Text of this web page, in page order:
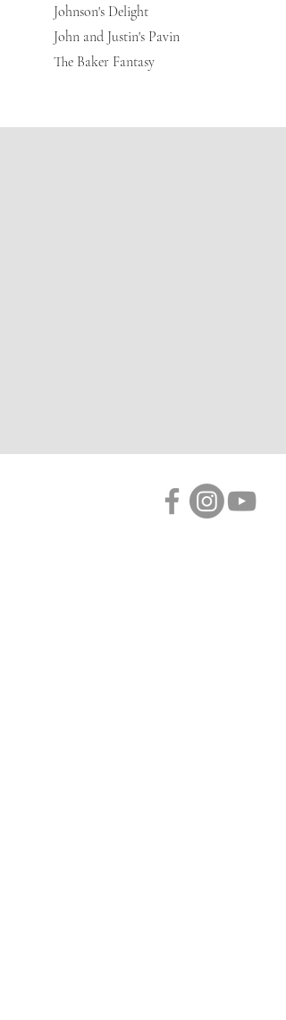
Johnson's Delight
John and Justin's Pavin
The Baker Fantasy